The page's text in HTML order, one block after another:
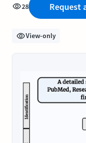
28 Request
View-only